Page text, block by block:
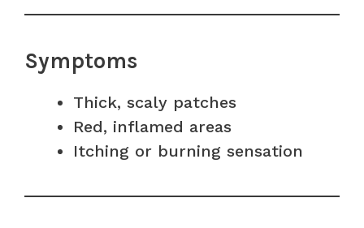
Symptoms
Thick, scaly patches
Red, inflamed areas
Itching or burning sensation